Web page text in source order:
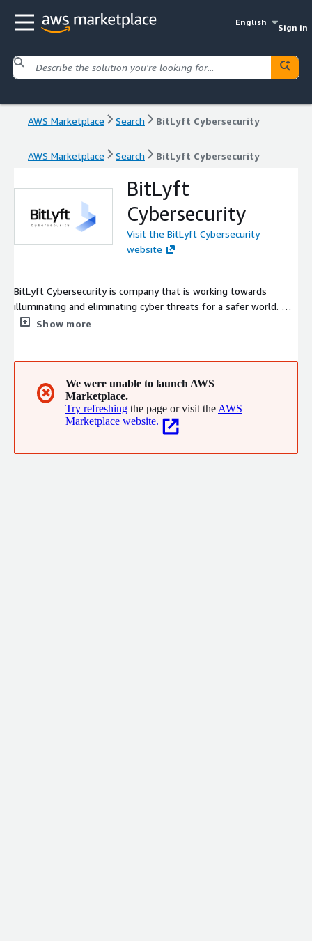
English
Sign in
AWS Marketplace Search BitLyft Cybersecurity
AWS Marketplace Search BitLyft Cybersecurity
BitLyft
Cybersecurity
Visit the BitLyft Cybersecurity
website
BitLyft Cybersecurity is company that is working towards
illuminating and eliminating cyber threats for a safer world. We
believe people deserve to have their technology protected
Show more
✖
We were unable to launch AWS
Marketplace.
Try refreshing the page or visit the AWS
Marketplace website.